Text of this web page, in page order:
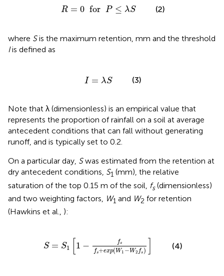
R = 0 for P ≤ λS
for ≤λ S (2)
where Sis the maximum retention, mm and the threshold
Iis defined as
I = λS
λS (3)
Note that λ (dimensionless) is an empirical value that
represents the proportion of rainfall on a soil at average
antecedent conditions that can fall without generating
runoff, and is typically set to 0.2.
On a particular day, Swas estimated from the retention at
dry antecedent conditions, S1 (mm), the relative
saturation of the top 0.15 m of the soil, fs(dimensionless)
and two weighting factors,
W1 and W2 for retention
(Hawkins et al., ):
S = S1 1 − fs
fs+exp(W1 −W2 fs)
W
(4)